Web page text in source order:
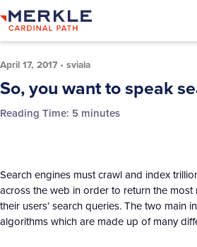
April 17, 2017 • sviala
So, you want to speak
Reading Time: 5 minutes
Search engines must crawl and index
across the web in order to return the most
their users’ search queries. The two main
algorithms which are made up of many